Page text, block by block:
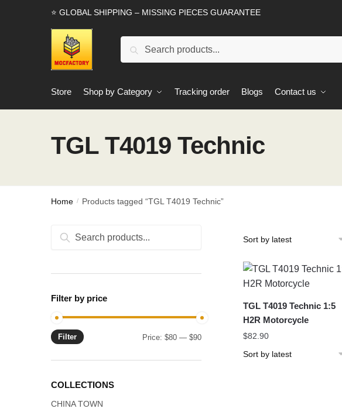
⭐ GLOBAL SHIPPING – MISSING PIECES GUARANTEE
Search
Store Shop by Category Tracking order Blogs Contact us
TGL T4019 Technic
Home / Products tagged “TGL T4019 Technic”
TGL T4019 Technic 1:5
H2R Motorcycle
$82.90
Search
Search
Filter by price
Min
Max
Filter Price:$80 —$90
COLLECTIONS
CHINA TOWN